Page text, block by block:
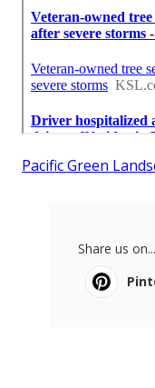
Pacific Green
Share us on...